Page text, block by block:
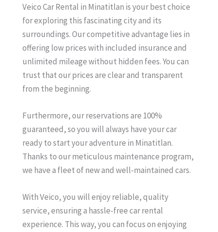
Veico Car Rental in Minatitlan is your best choice
for exploring this fascinating city and its
surroundings. Our competitive advantage lies in
offering low prices with included insurance and
unlimited mileage without hidden fees. You can
trust that our prices are clear and transparent
from the beginning.
Furthermore, our reservations are 100%
guaranteed, so you will always have your car
ready to start your adventure in Minatitlan.
Thanks to our meticulous maintenance program,
we have a fleet of new and well-maintained cars.
With Veico, you will enjoy reliable, quality
service, ensuring a hassle-free car rental
experience. This way, you can focus on enjoying